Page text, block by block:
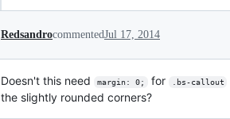
RedsandrocommentedJul 17, 2014
Doesn't this need margin: 0; for .bs-callout
the slightly rounded corners?